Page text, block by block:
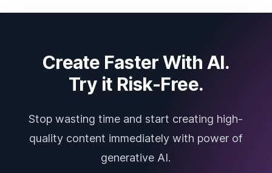
Create Faster With AI.
Try it Risk-Free.
Stop wasting time and start creating high-
quality content immediately with power of
generative AI.